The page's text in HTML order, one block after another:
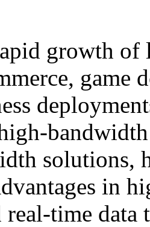
growth of
game
solutions,
in
real-time